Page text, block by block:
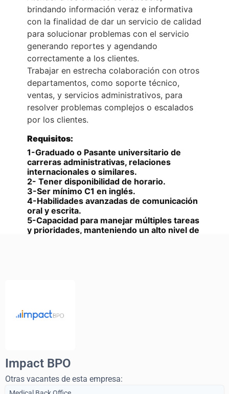
Impact BPO
Otras vacantes de esta empresa: